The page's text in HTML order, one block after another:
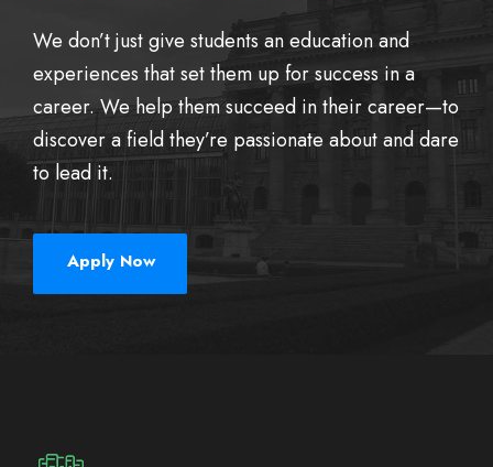
We don’t just give students an education and
experiences that set them up for success in a
career. We help them succeed in their career—to
discover a field they’re passionate about and dare
to lead it.
Apply Now